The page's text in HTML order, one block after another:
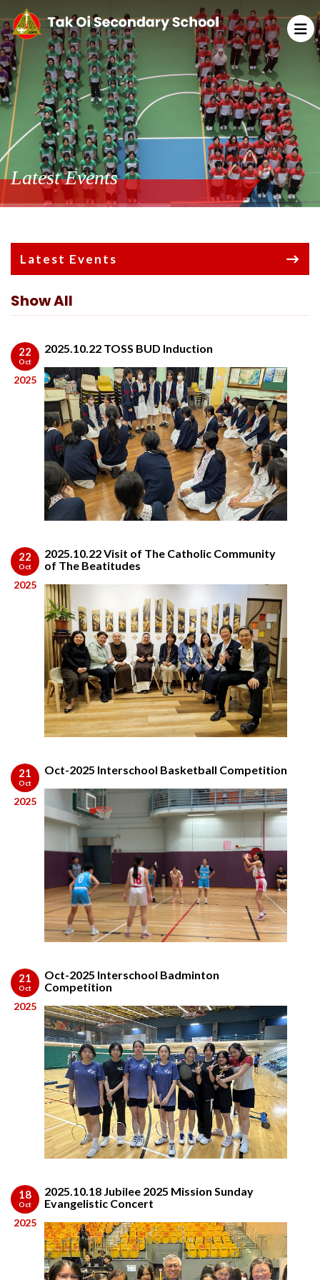
Latest Events
Latest Events
Show All
22
Oct
2025
2025.10.22 TOSS BUD Induction
22
Oct
2025
2025.10.22 Visit of The Catholic Community
of The Beatitudes
21
Oct
2025
Oct-2025 Interschool Basketball Competition
21
Oct
2025
Oct-2025 Interschool Badminton
Competition
18
Oct
2025
2025.10.18 Jubilee 2025 Mission Sunday
Evangelistic Concert